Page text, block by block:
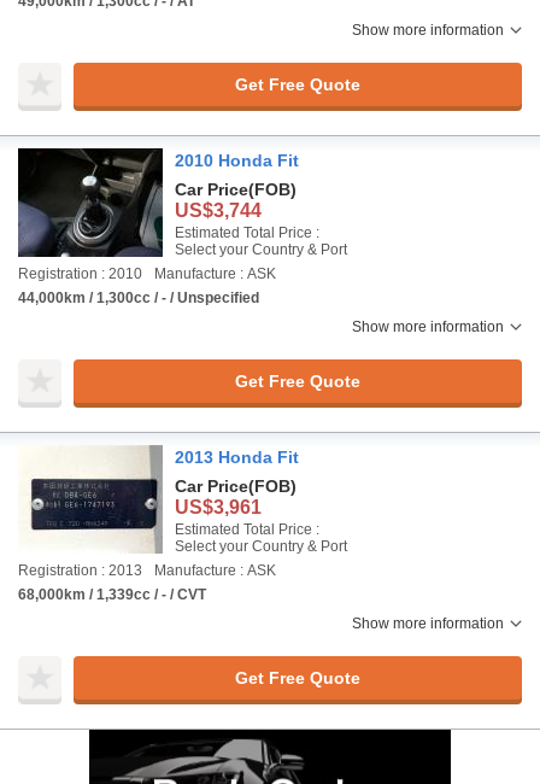
Show more information
Get Free Quote
2010 Honda Fit
Car Price(FOB)
US$3,744
Estimated Total Price :
Select your Country & Port
Registration : 2010
Manufacture : ASK
44,000km / 1,300cc / - / Unspecified
Show more information
Get Free Quote
2013 Honda Fit
Car Price(FOB)
US$3,961
Estimated Total Price :
Select your Country & Port
Registration : 2013
Manufacture : ASK
68,000km / 1,339cc / - / CVT
Show more information
Get Free Quote